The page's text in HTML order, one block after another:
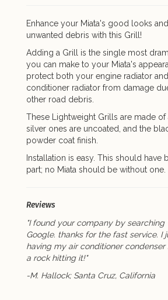
Enhance your Miata's good looks
unwanted debris with this Grill!
Adding a Grill is the single most
you can make to your Miata's
protect both your engine radiator
conditioner radiator from damage
other road debris.
These Lightweight Grills are made of
silver ones are uncoated, and the
powder coat finish.
Installation is easy. This should have
part; no Miata should be without one.
Reviews
"I found your company by
Google. thanks for the fast service. I
having my air conditioner
a rock hitting it!"
-M. Hallock; Santa Cruz, California